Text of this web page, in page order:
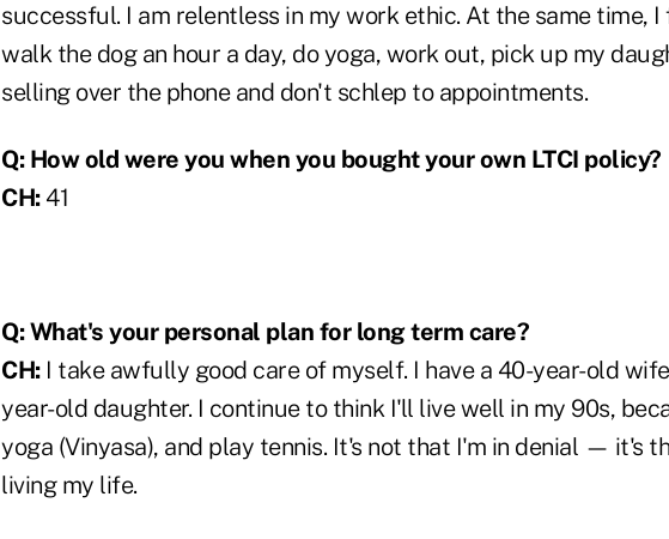
successful. I am relentless in my work ethic. At the same time,
walk the dog an hour a day, do yoga, work out, pick up my
selling over the phone and don't schlep to appointments.
Q: How old were you when you bought your own LTCI policy?
CH:41
Q: What's your personal plan for long term care?
CH:I take awfully good care of myself. I have a 40-year-old
year-old daughter. I continue to think I'll live well in my 90s,
yoga (Vinyasa), and play tennis. It's not that I'm in denial — it's
living my life.